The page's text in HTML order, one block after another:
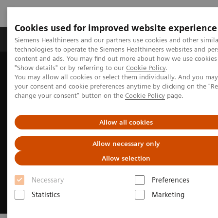
Cookies used for improved website experience
Siemens Healthineers and our partners use cookies and other
technologies to operate the Siemens Healthineers websites and
content and ads. You may find out more about how we use
"Show details" or by referring to our Cookie Policy.
You may allow all cookies or select them individually. And you
your consent and cookie preferences anytime by clicking on the
change your consent" button on the Cookie Policy page.
Allow all cookies
Allow necessary only
Allow selection
Necessary
Preferences
Statistics
Marketing
Grupy Produktów O nas Edukacja i
Siemens Healthineers Polska
Medical Imaging
Obrazowanie molekularne
Radiopharma